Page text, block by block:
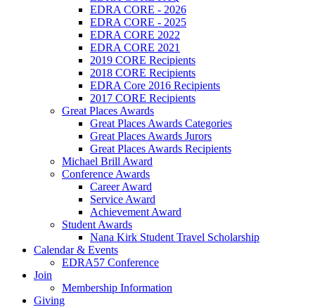
EDRA CORE - 2026
EDRA CORE - 2025
EDRA CORE 2022
EDRA CORE 2021
2019 CORE Recipients
2018 CORE Recipients
EDRA Core 2016 Recipients
2017 CORE Recipients
Great Places Awards
Great Places Awards Categories
Great Places Awards Jurors
Great Places Awards Recipients
Michael Brill Award
Conference Awards
Career Award
Service Award
Achievement Award
Student Awards
Nana Kirk Student Travel Scholarship
Calendar & Events
EDRA57 Conference
Join
Membership Information
Giving